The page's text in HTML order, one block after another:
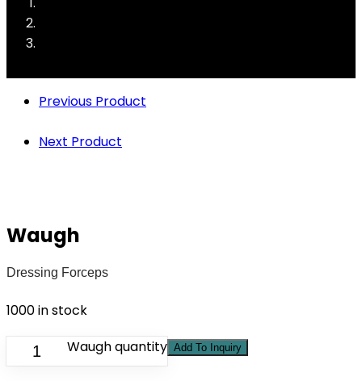
Previous Product
Next Product
Waugh
Dressing Forceps
1000 in stock
Waugh quantity Add To Inquiry